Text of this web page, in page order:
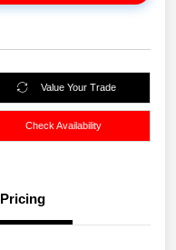
Value Your Trade
Check Availability
Pricing